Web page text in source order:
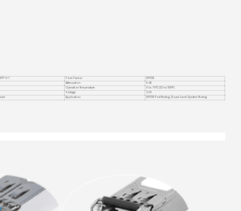
5-1 Form Factor
SFP28
Attenuation
5 dB
Operation Temperature
0 to 70°C (32 to 158°F)
Voltage
3.3V
Application SFP28 Port Testing, Board Level System Testing